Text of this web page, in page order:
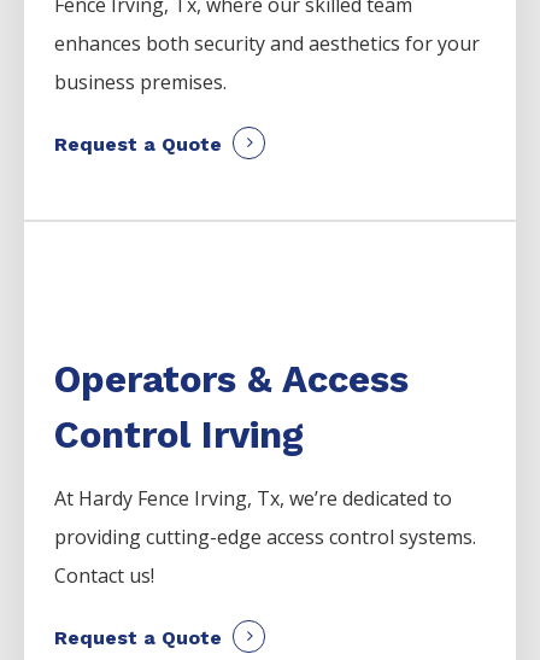
enhances both security and aesthetics for your
business premises.
Request a Quote
Operators & Access
Control Irving
At Hardy Fence Irving, Tx, we’re dedicated to
providing cutting-edge access control systems.
Contact us!
Request a Quote